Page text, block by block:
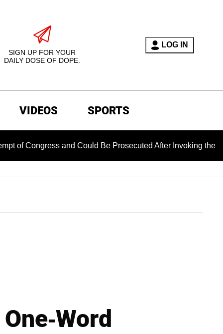
SIGN UP FOR YOUR
DAILY DOSE OF DOPE.
LOG IN
VIDEOS SPORTS
and Could Be Prosecuted After Invoking the Fifth
Word